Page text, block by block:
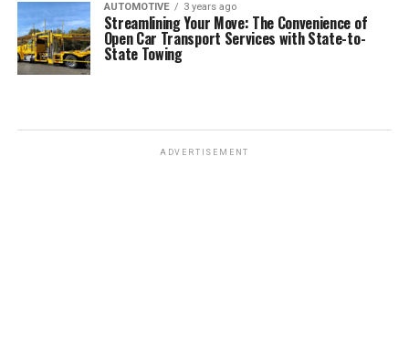
AUTOMOTIVE 3 years ago
Streamlining Your Move: The Convenience of
Open Car Transport Services with State-to-
State Towing
ADVERTISEMENT